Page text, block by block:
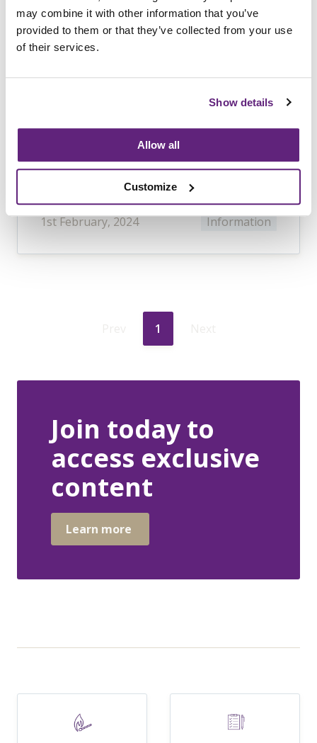
may combine it with other information that you’ve
provided to them or that they’ve collected from your use
of their services.
Show details
Allow all
Customize
Chain
designers, developers, importers,
furniture accessories with all facets of
sourcing to creating technical files.
1st February, 2024 Information
1
Join today to
access exclusive
content
Learn more